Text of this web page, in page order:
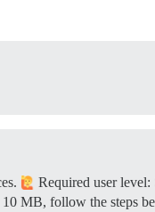
Required user
MB, follow the steps